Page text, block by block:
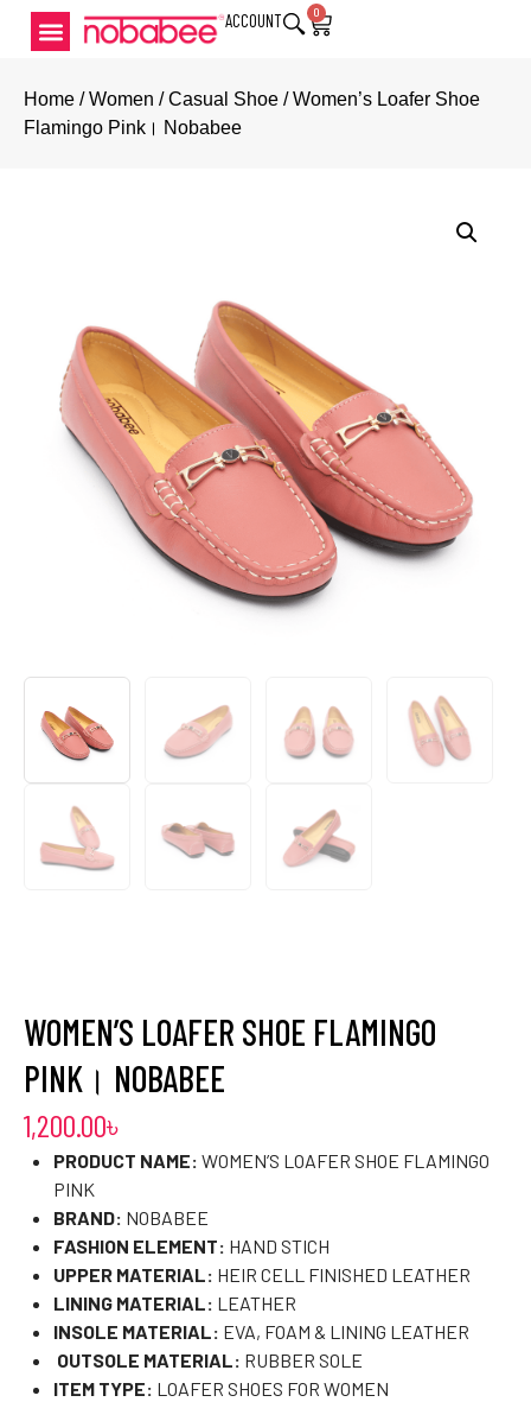
ACCOUNT 0
Home /Women /Casual Shoe / Women’s Loafer Shoe
Flamingo Pink। Nobabee
WOMEN’S LOAFER SHOE FLAMINGO
PINK। NOBABEE
1,200.00৳
PRODUCT NAME: WOMEN’S LOAFER SHOE FLAMINGO
PINK
BRAND: NOBABEE
FASHION ELEMENT: HAND STICH
UPPER MATERIAL: HEIR CELL FINISHED LEATHER
LINING MATERIAL: LEATHER
INSOLE MATERIAL: EVA, FOAM & LINING LEATHER
OUTSOLE MATERIAL: RUBBER SOLE
ITEM TYPE: LOAFER SHOES FOR WOMEN